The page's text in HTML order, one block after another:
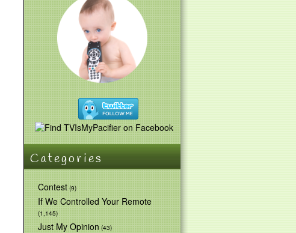
Categories
Contest(9)
If We Controlled Your Remote
(1,145)
Just My Opinion(43)